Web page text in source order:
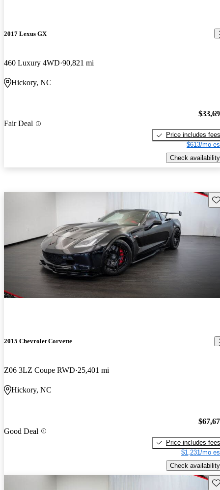
2017 Lexus GX
460 Luxury 4WD 90,821 mi
Hickory, NC
Fair Deal
Price includes fees
$613/mo
Check availability
2015 Chevrolet Corvette
Z06 3LZ Coupe RWD 25,401 mi
Hickory, NC
Good Deal
Price includes fees
$1,231/mo
Check availability